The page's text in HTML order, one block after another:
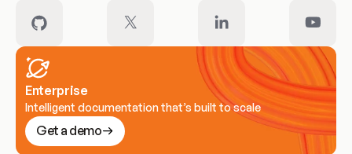
Enterprise
Intelligent documentation that’s built to scale
Get a demo